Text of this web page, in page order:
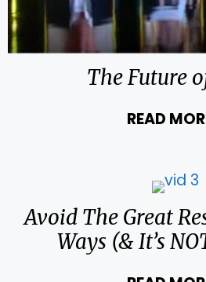
The Future
READ
Avoid The Great
Ways (& It’s